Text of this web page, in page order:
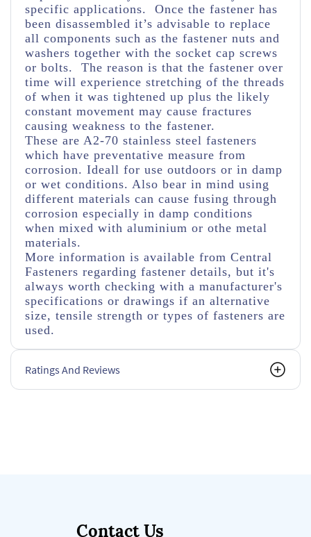
specific applications. Once the fastener has
been disassembled it’s advisable to replace
all components such as the fastener nuts and
washers together with the socket cap screws
or bolts. The reason is that the fastener over
time will experience stretching of the threads
of when it was tightened up plus the likely
constant movement may cause fractures
causing weakness to the fastener.
These are A2-70 stainless steel fasteners
which have preventative measure from
corrosion. Ideall for use outdoors or in damp
or wet conditions. Also bear in mind using
different materials can cause fusing through
corrosion especially in damp conditions
when mixed with aluminium or othe metal
materials.
More information is available from Central
Fasteners regarding fastener details, but it's
always worth checking with a manufacturer's
specifications or drawings if an alternative
size, tensile strength or types of fasteners are
used.
Ratings And Reviews
Contact Us